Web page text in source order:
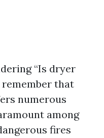
“Is dryer
remember that
numerous
among
fires